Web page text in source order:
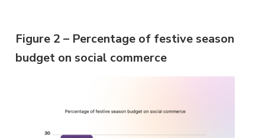
Figure 2 – Percentage of festive season
budget on social commerce